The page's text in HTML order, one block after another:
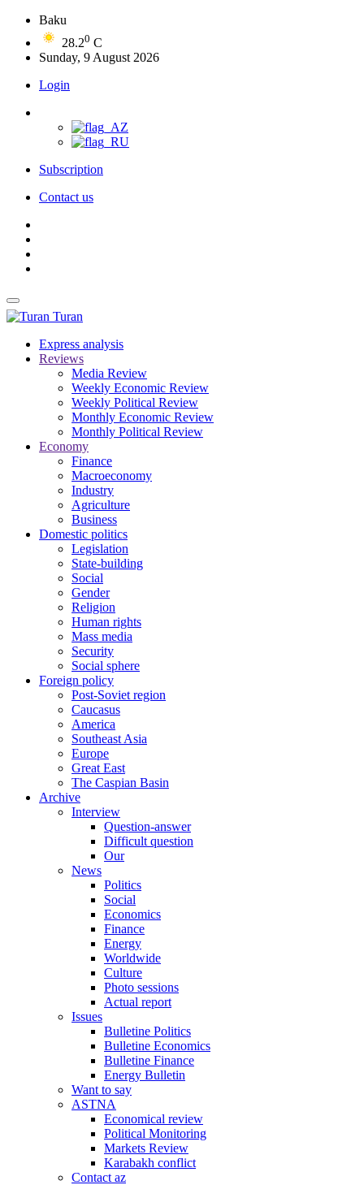
Baku
28.20 C
Sunday, 9 August 2026
Login
Subscription
Contact us
Turan
Express analysis
Reviews
Media Review
Weekly Economic Review
Weekly Political Review
Monthly Economic Review
Monthly Political Review
Economy
Finance
Macroeconomy
Industry
Agriculture
Business
Domestic politics
Legislation
State-building
Social
Gender
Religion
Human rights
Mass media
Security
Social sphere
Foreign policy
Post-Soviet region
Caucasus
America
Southeast Asia
Europe
Great East
The Caspian Basin
Archive
Interview
Question-answer
Difficult question
Our
News
Politics
Social
Economics
Finance
Energy
Worldwide
Culture
Photo sessions
Actual report
Issues
Bulletine Politics
Bulletine Economics
Bulletine Finance
Energy Bulletin
Want to say
ASTNA
Economical review
Political Monitoring
Markets Review
Karabakh conflict
Contact az